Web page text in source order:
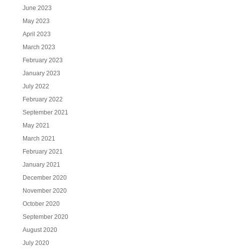
June 2023
May 2023
April 2023
March 2023
February 2023
January 2023
July 2022
February 2022
September 2021
May 2021
March 2021
February 2021
January 2021
December 2020
November 2020
October 2020
September 2020
August 2020
July 2020